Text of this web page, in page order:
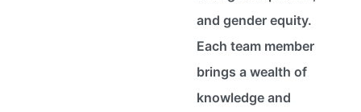
and gender equity.
Each team member
brings a wealth of
knowledge and